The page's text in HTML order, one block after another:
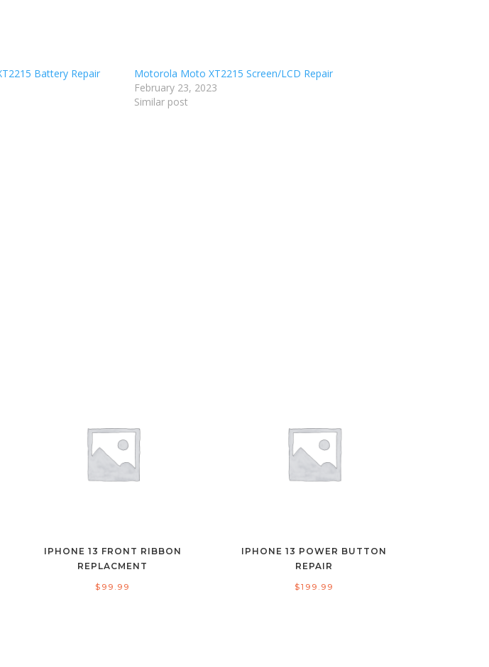
Battery Repair
Motorola Moto XT2215 Screen/LCD Repair
February 23, 2023
Similar post
IPHONE 13 FRONT RIBBON
REPLACMENT
$ 99.99
IPHONE 13 POWER BUTTON
REPAIR
$199.99